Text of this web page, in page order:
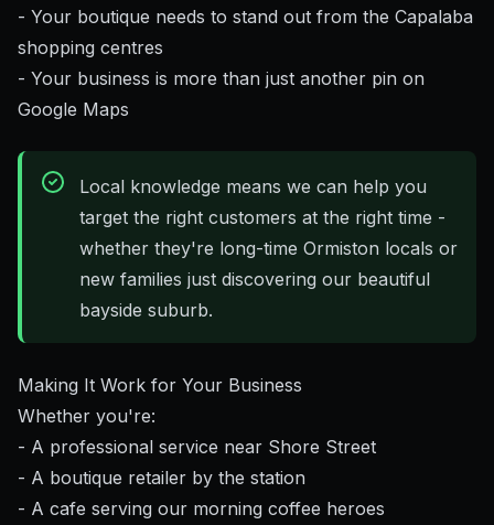
- Your boutique needs to stand out from the Capalaba
shopping centres
- Your business is more than just another pin on
Google Maps
Local knowledge means we can help you
target the right customers at the right time -
whether they're long-time Ormiston locals or
new families just discovering our beautiful
bayside suburb.
Making It Work for Your Business
Whether you're:
- A professional service near Shore Street
- A boutique retailer by the station
- A cafe serving our morning coffee heroes